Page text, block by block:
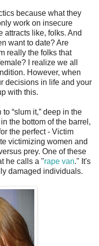
because what they
work on insecure
attracts like, folks. And
want to date? Are
really the folks that
I realize we all
However, when
decisions in life and your
with this.
“slum it,” deep in the
the bottom of the barrel,
the perfect - Victim
victimizing women and
prey. One of these
he calls a "rape van." It's
damaged individuals.